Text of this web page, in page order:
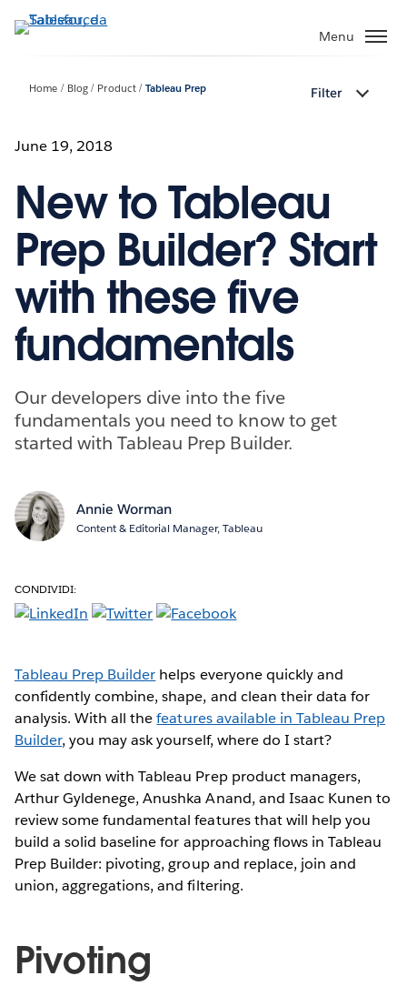
Passa
Menu
Home Blog Product Tableau Prep Filter
June 19, 2018
New to Tableau
Prep Builder? Start
with these five
fundamentals
Our developers dive into the five
fundamentals you need to know to get
started with Tableau Prep Builder.
Annie Worman
Content & Editorial Manager, Tableau
CONDIVIDI:
Tableau Prep Builder helps everyone quickly and
confidently combine, shape, and clean their data for
analysis. With all thefeatures available in Tableau Prep
Builder, you may ask yourself, where do I start?
We sat down with Tableau Prep product managers,
Arthur Gyldenege, Anushka Anand, and Isaac Kunen to
review some fundamental features that will help you
build a solid baseline for approaching flows in Tableau
Prep Builder: pivoting, group and replace, join and
union, aggregations, and filtering.
Pivoting